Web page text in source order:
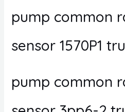
pump common
sensor 1570P1
pump common